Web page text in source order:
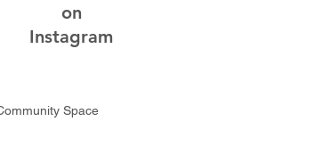
on
Instagram
Space